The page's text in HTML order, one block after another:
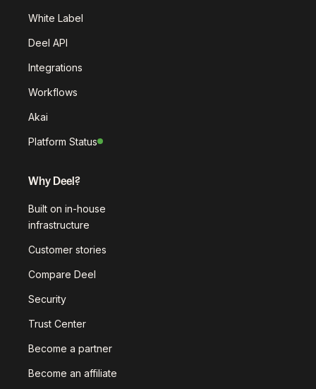
White Label
Deel API
Integrations
Workflows
Akai
Platform Status
Why Deel?
Built on in-house
infrastructure
Customer stories
Compare Deel
Security
Trust Center
Become a partner
Become an affiliate